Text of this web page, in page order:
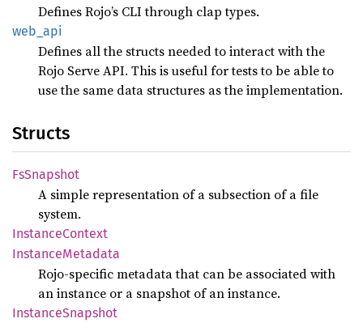
Defines Rojo’s CLI through clap types.
web_api
Defines all the structs needed to interact with the
Rojo Serve API. This is useful for tests to be able to
use the same data structures as the implementation.
Structs
FsSnapshot
A simple representation of a subsection of a file
system.
InstanceContext
InstanceMetadata
Rojo-specific metadata that can be associated with
an instance or a snapshot of an instance.
InstanceSnapshot